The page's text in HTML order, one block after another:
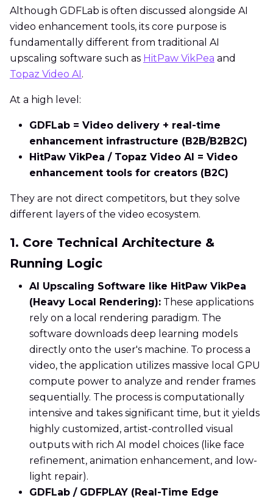
Although GDFLab is often discussed alongside AI
video enhancement tools, its core purpose is
fundamentally different from traditional AI
upscaling software such as HitPaw VikPea and
Topaz Video AI .
At a high level:
GDFLab = Video delivery + real-time
enhancement infrastructure (B2B/B2B2C)
HitPaw VikPea / Topaz Video AI = Video
enhancement tools for creators (B2C)
They are not direct competitors, but they solve
different layers of the video ecosystem.
1. Core Technical Architecture &
Running Logic
AI Upscaling Software like HitPaw VikPea
(Heavy Local Rendering): These applications
rely on a local rendering paradigm. The
software downloads deep learning models
directly onto the user's machine. To process a
video, the application utilizes massive local GPU
compute power to analyze and render frames
sequentially. The process is computationally
intensive and takes significant time, but it yields
highly customized, artist-controlled visual
outputs with rich AI model choices (like face
refinement, animation enhancement, and low-
light repair).
GDFLab / GDFPLAY (Real-Time Edge